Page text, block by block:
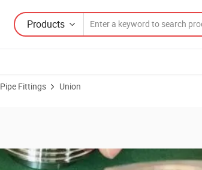
Products
Pipe Fittings Union